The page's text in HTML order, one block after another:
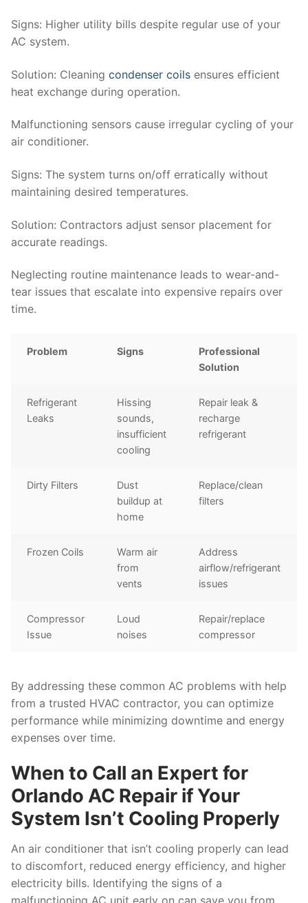
Signs: Higher utility bills despite regular use of your
AC system.
Solution: Cleaning condenser coils ensures efficient
heat exchange during operation.
Malfunctioning sensors cause irregular cycling of your
air conditioner.
Signs: The system turns on/off erratically without
maintaining desired temperatures.
Solution: Contractors adjust sensor placement for
accurate readings.
Neglecting routine maintenance leads to wear-and-
tear issues that escalate into expensive repairs over
time.
Problem Signs
Professional
Solution
Refrigerant
Leaks
Hissing
sounds,
insufficient
cooling
Repair leak &
recharge
refrigerant
Dirty Filters
Dust
buildup at
home
Replace/clean
filters
Frozen Coils
Warm air
from
vents
Address
airflow/refrigerant
issues
Compressor
Issue
Loud
noises
Repair/replace
compressor
By addressing these common AC problems with help
from a trusted HVAC contractor, you can optimize
performance while minimizing downtime and energy
expenses over time.
When to Call an Expert for
Orlando AC Repair if Your
System Isn’t Cooling Properly
An air conditioner that isn’t cooling properly can lead
to discomfort, reduced energy efficiency, and higher
electricity bills. Identifying the signs of a
malfunctioning AC unit early on can save you from